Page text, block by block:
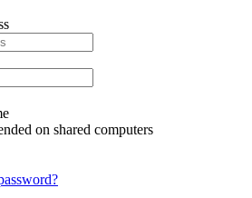
on shared computers